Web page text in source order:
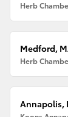
Herb
Medford,
Herb
Annapolis,